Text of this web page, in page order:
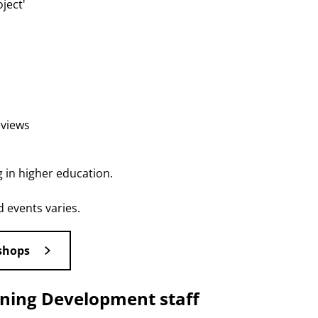
in higher education.
events varies.
Development staff